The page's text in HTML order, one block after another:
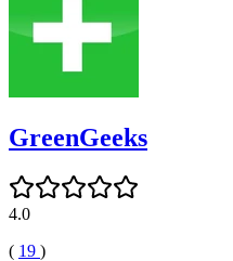
GreenGeeks
4.0
( 19 )